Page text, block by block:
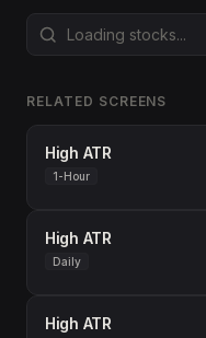
RELATED SCREENS
High ATR
1-Hour
High ATR
Daily
High ATR